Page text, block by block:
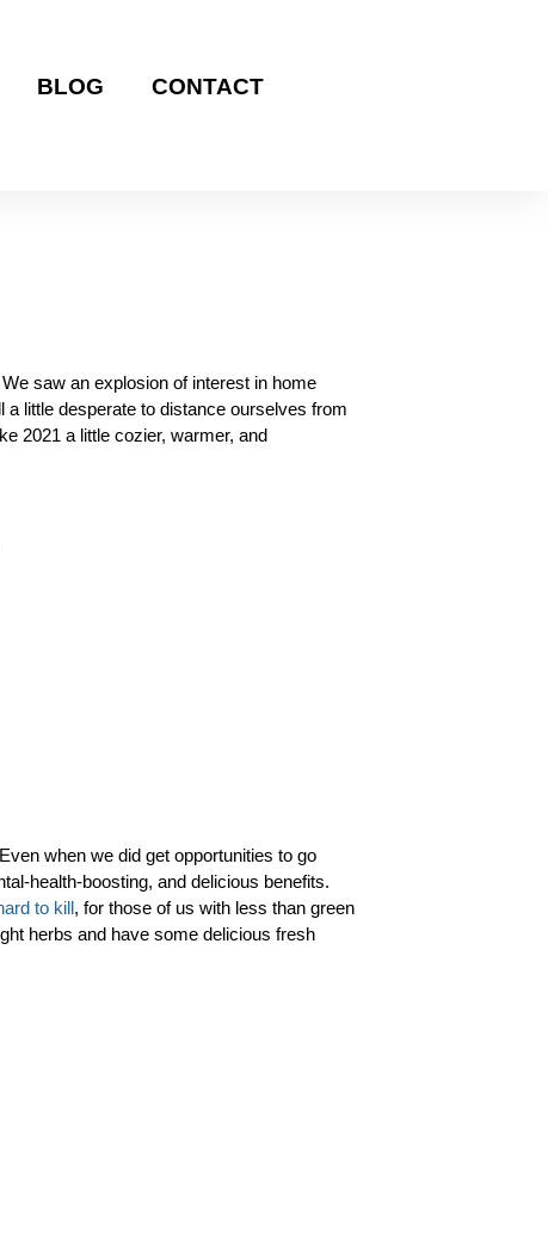
BLOG CONTACT
saw an explosion of interest in home
a little desperate to distance ourselves from
2021 a little cozier, warmer, and
when we did get opportunities to go
health-boosting, and delicious benefits.
to kill, for those of us with less than green
herbs and have some delicious fresh